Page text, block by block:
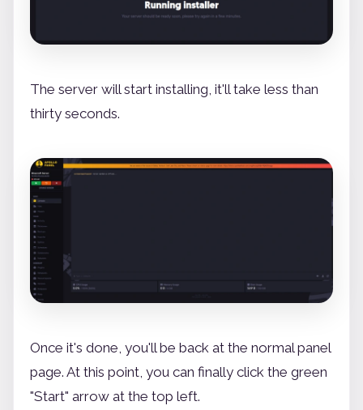
The server will start installing, it'll take less than
thirty seconds.
Once it's done, you'll be back at the normal panel
page. At this point, you can finally click the green
"Start" arrow at the top left.